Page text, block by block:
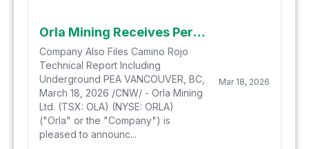
Orla Mining Receives Permits to Extend Operations in Mexico Supporting Company's Long-Term Commitment to Camino Rojo
Company Also Files Camino Rojo
Technical Report Including
Underground PEA VANCOUVER, BC,
March 18, 2026 /CNW/ - Orla Mining
Ltd. (TSX: OLA) (NYSE: ORLA)
("Orla" or the "Company") is
pleased to announc...
Mar 18, 2026